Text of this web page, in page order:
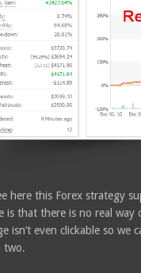
here this Forex strategy
is that there is no real
isn’t even clickable so we
two.